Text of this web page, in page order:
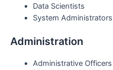
Data Scientists
System Administrators
Administration
Administrative Officers